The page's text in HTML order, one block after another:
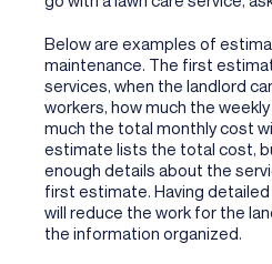
Below are examples of
maintenance. The first
services, when the landlord
workers, how much the
much the total monthly cost
estimate lists the total cost,
enough details about the
first estimate. Having
will reduce the work for the
the information organized.